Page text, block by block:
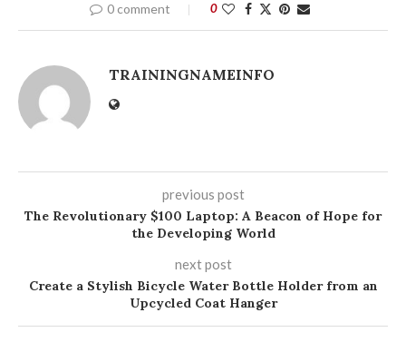
0 comment 0
TRAININGNAMEINFO
previous post
The Revolutionary $100 Laptop: A Beacon of Hope for
the Developing World
next post
Create a Stylish Bicycle Water Bottle Holder from an
Upcycled Coat Hanger